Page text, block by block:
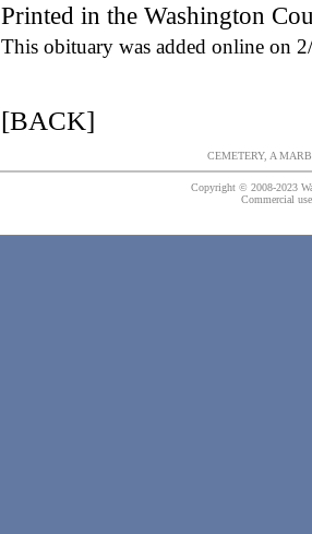
Printed in the Washington
This obituary was added online on
[BACK]
CEMETERY, A
Copyright © 2008-2023
Commercial